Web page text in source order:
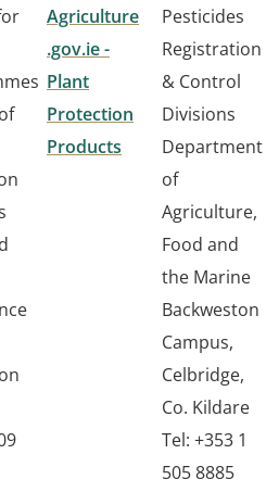
Agriculture
.gov.ie -
Plant
Protection
Products
Pesticides
Registration
& Control
Divisions
Department
of
Agriculture,
Food and
the Marine
Backweston
Campus,
Celbridge,
Co. Kildare
Tel: +353 1
505 8885